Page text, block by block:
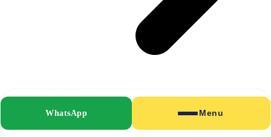
WhatsApp Menu
Fabric Pressing